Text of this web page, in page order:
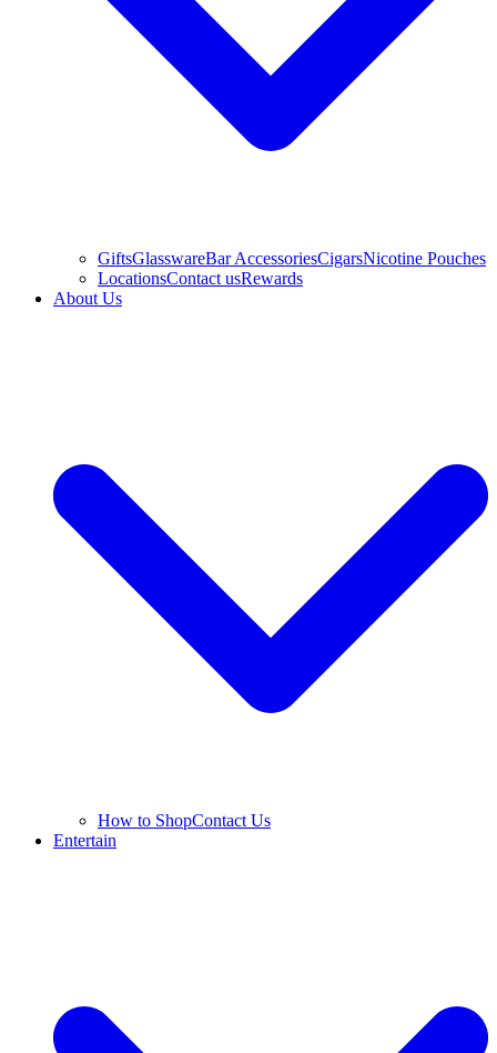
GiftsGlasswareBar AccessoriesCigarsNicotine Pouches
LocationsContact usRewards
About Us
How to ShopContact Us
Entertain